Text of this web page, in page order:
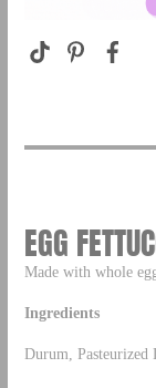
EGG
Made with whole
Ingredients
Durum, Pasteurized